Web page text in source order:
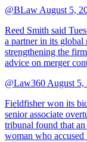
@BLaw August 5,
Reed Smith said
a partner in its
strengthening the
advice on merger
@Law360 August 5,
Fieldfisher won its
senior associate
tribunal found that
woman who accused